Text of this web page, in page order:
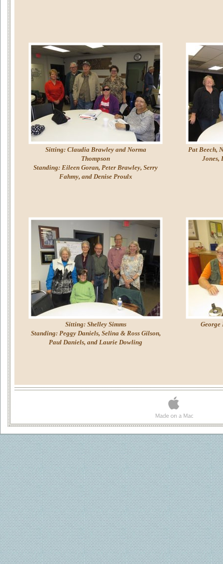
Sitting: Claudia Brawley and Norma
Thompson
Standing: Eileen Goran, Peter Brawley, Serry
Fahmy, and Denise Proulx
Pat Beech,
Jones,
Sitting: Shelley Simms
Standing: Peggy Daniels, Selina & Ross Gilson,
Paul Daniels, and Laurie Dowling
George